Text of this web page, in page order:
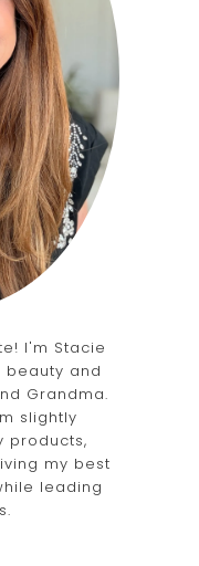
I'm Stacie
beauty and
Grandma.
slightly
products,
my best
leading